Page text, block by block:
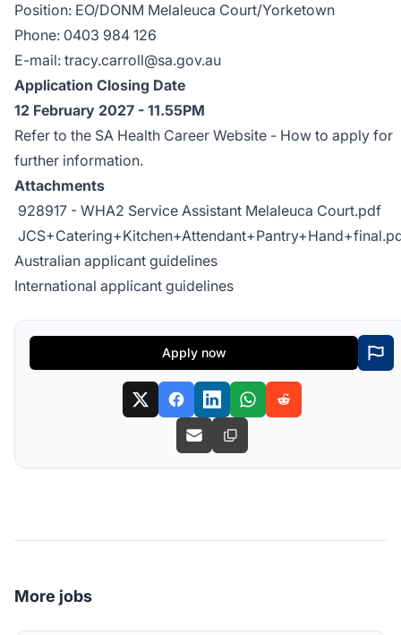
Position: EO/DONM Melaleuca Court/Yorketown
Phone: 0403 984 126
E-mail: tracy.carroll@sa.gov.au
Application Closing Date
12 February 2027 - 11.55PM
Refer to the SA Health Career Website - How to apply for
further information.
Attachments
928917 - WHA2 Service Assistant Melaleuca Court.pdf
Australian applicant guidelines
International applicant guidelines
Apply now
More jobs